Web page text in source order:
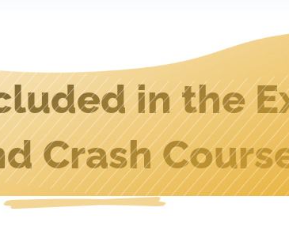
in the
Crash